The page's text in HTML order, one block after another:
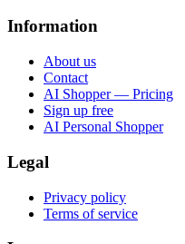
Information
About us
Contact
AI Shopper — Pricing
Sign up free
AI Personal Shopper
Legal
Privacy policy
Terms of service